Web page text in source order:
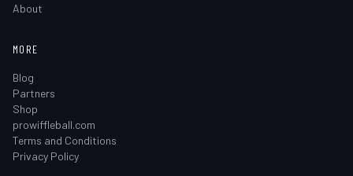
About
MORE
Blog
Partners
Shop
prowiffleball.com
Terms and Conditions
Privacy Policy